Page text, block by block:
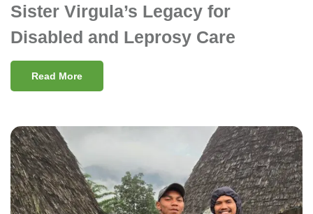
Sister Virgula’s Legacy for
Disabled and Leprosy Care
Read More